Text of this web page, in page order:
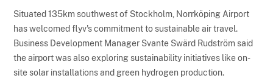
Situated 135km southwest of Stockholm, Norrköping Airport
has welcomed flyv's commitment to sustainable air travel.
Business Development Manager Svante Swärd Rudström said
the airport was also exploring sustainability initiatives like on-
site solar installations and green hydrogen production.